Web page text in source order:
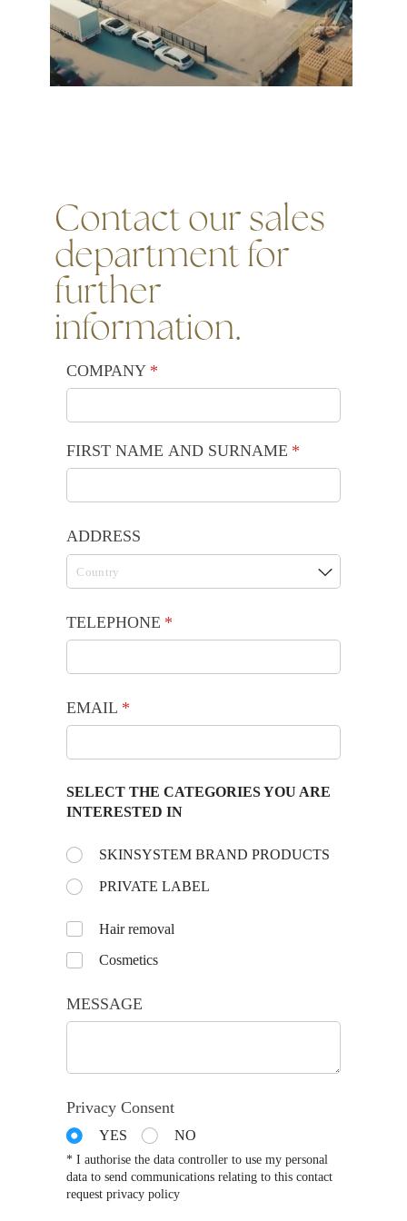
Contact our sales
department for
further
information.
COMPANY *
(required)
FIRST NAME AND SURNAME *
(required)
ADDRESS
TELEPHONE *
(required)
EMAIL *
(required)
SELECT THE CATEGORIES YOU ARE
INTERESTED IN
Choose the day:*
(required)
SKINSYSTEM BRAND PRODUCTS
PRIVATE LABEL
UntitledHair removal
Cosmetics
MESSAGE
Privacy Consent
YES NO
* I authorise the data controller to use my personal
data to send communications relating to this contact
request privacy policy